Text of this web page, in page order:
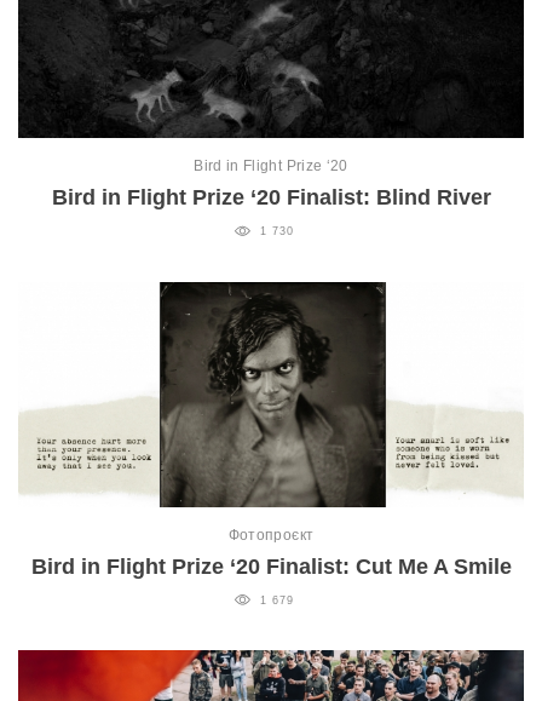
Bird in Flight Prize ‘20
Bird in Flight Prize ‘20 Finalist: Blind River
1 730
Фотопроєкт
Bird in Flight Prize ‘20 Finalist: Cut Me A Smile
1 679